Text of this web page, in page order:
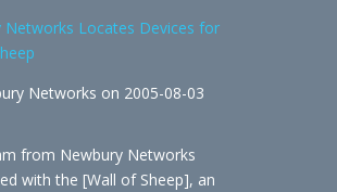
Networks Locates Devices for
Networks on 2005-08-03
from Newbury Networks
with the [Wall of Sheep], an